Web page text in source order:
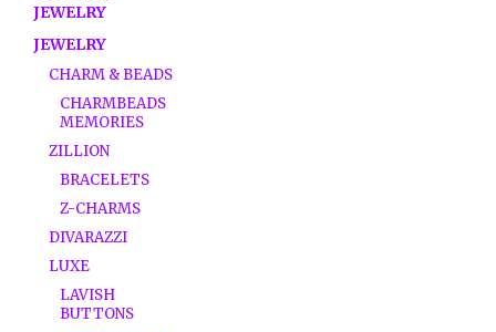
JEWELRY
JEWELRY
CHARM & BEADS
CHARMBEADS
MEMORIES
ZILLION
BRACELETS
Z-CHARMS
DIVARAZZI
LUXE
LAVISH
BUTTONS